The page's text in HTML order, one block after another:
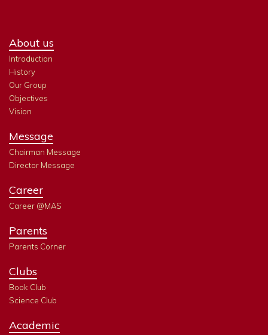
About us
Introduction
History
Our Group
Objectives
Vision
Message
Chairman Message
Director Message
Career
Career @MAS
Parents
Parents Corner
Clubs
Book Club
Science Club
Academic